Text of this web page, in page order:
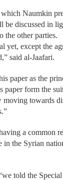
Naumkin
be discussed in
the other parties.
except the
said al-Jaafari.
paper as the
paper form the
towards
a common
in the Syrian
told the